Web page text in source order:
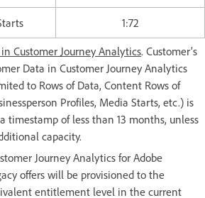
1:72
Customer Journey Analytics. Customer’s
Data in Customer Journey Analytics
to Rows of Data, Content Rows of
Profiles, Media Starts, etc.) is
timestamp of less than 13 months, unless
capacity.
Journey Analytics for Adobe
offers will be provisioned to the
entitlement level in the current